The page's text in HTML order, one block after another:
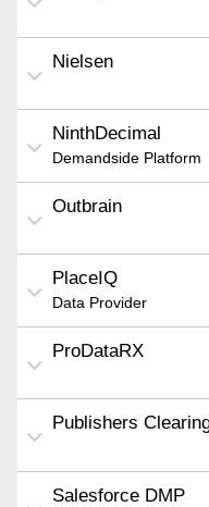
Nielsen
NinthDecimal
Demandside Platform
Outbrain
PlaceIQ
Data Provider
ProDataRX
Publishers
Salesforce DMP